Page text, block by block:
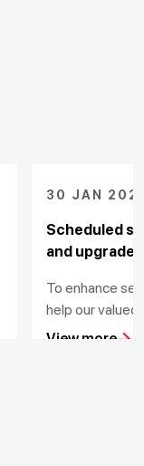
30 JAN
Scheduled
and upgrade
To enhance
help our
transactions,
View more